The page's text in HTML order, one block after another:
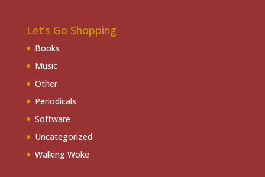
Let’s Go Shopping
Books
Music
Other
Periodicals
Software
Uncategorized
Walking Woke